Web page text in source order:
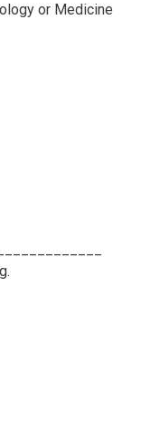
or Medicine